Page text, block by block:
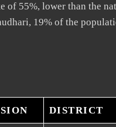
of 55%, lower than the
19% of the
DISTRICT